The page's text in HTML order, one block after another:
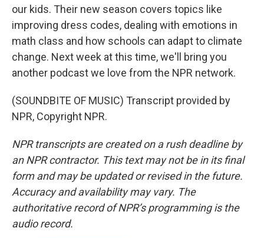
our kids. Their new season covers topics like
improving dress codes, dealing with emotions in
math class and how schools can adapt to climate
change. Next week at this time, we'll bring you
another podcast we love from the NPR network.
(SOUNDBITE OF MUSIC) Transcript provided by
NPR, Copyright NPR.
NPR transcripts are created on a rush deadline by
an NPR contractor. This text may not be in its final
form and may be updated or revised in the future.
Accuracy and availability may vary. The
authoritative record of NPR’s programming is the
audio record.